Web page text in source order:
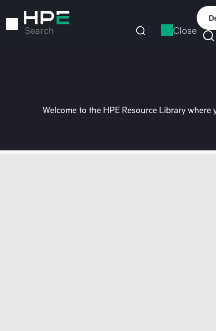
to
Search Close
Welcome to the HPE Resource Library